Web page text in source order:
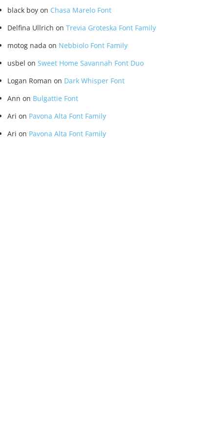
black boy on Chasa Marelo Font
Delfina Ullrich on Trevia Groteska Font Family
motog nada on Nebbiolo Font Family
usbel on Sweet Home Savannah Font Duo
Logan Roman on Dark Whisper Font
Ann on Bulgattie Font
Ari on Pavona Alta Font Family
Ari on Pavona Alta Font Family